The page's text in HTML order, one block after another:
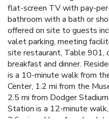
flat-screen TV with pay-
bathroom with a bath or
offered on site to guests
valet parking, meeting
site restaurant, Table 901,
breakfast and dinner.
is a 10-minute walk from
Center, 1.2 mi from the
2.5 mi from Dodger
Station is a 12-minute
2.6 mi, and Los Angeles